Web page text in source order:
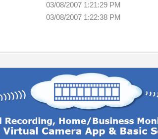
03/08/2007 1:21:29 PM
03/08/2007 1:22:38 PM